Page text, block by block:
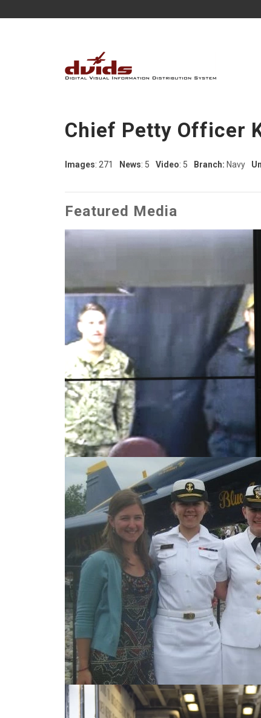
Chief Petty Officer
Images: 271 News: 5 Video: 5 Branch: Navy
Featured Media